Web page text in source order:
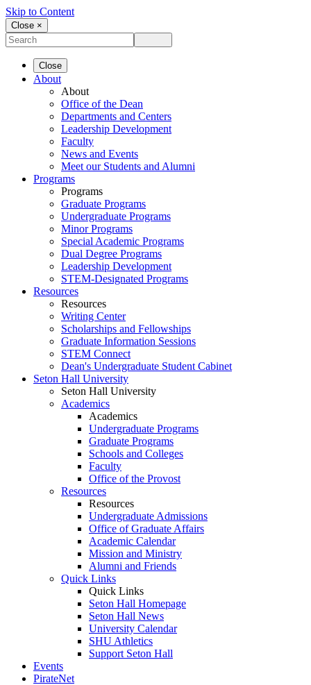
Skip to Content
Close ×
Close
About
About
Office of the Dean
Departments and Centers
Leadership Development
Faculty
News and Events
Meet our Students and Alumni
Programs
Programs
Graduate Programs
Undergraduate Programs
Minor Programs
Special Academic Programs
Dual Degree Programs
Leadership Development
STEM-Designated Programs
Resources
Resources
Writing Center
Scholarships and Fellowships
Graduate Information Sessions
STEM Connect
Dean's Undergraduate Student Cabinet
Seton Hall University
Seton Hall University
Academics
Academics
Undergraduate Programs
Graduate Programs
Schools and Colleges
Faculty
Office of the Provost
Resources
Resources
Undergraduate Admissions
Office of Graduate Affairs
Academic Calendar
Mission and Ministry
Alumni and Friends
Quick Links
Quick Links
Seton Hall Homepage
Seton Hall News
University Calendar
SHU Athletics
Support Seton Hall
Events
PirateNet